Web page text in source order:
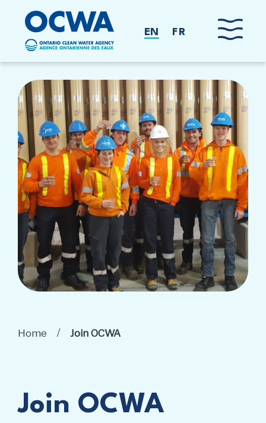
Skip to main content
EN FR
Home / Join OCWA
Join OCWA